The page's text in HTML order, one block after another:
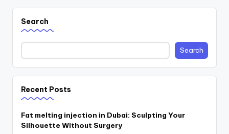
Search
Search
Recent Posts
Fat melting injection in Dubai: Sculpting Your
Silhouette Without Surgery